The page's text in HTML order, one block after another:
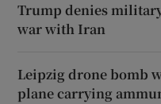
Trump denies
war with Iran
Leipzig drone bomb
plane carrying